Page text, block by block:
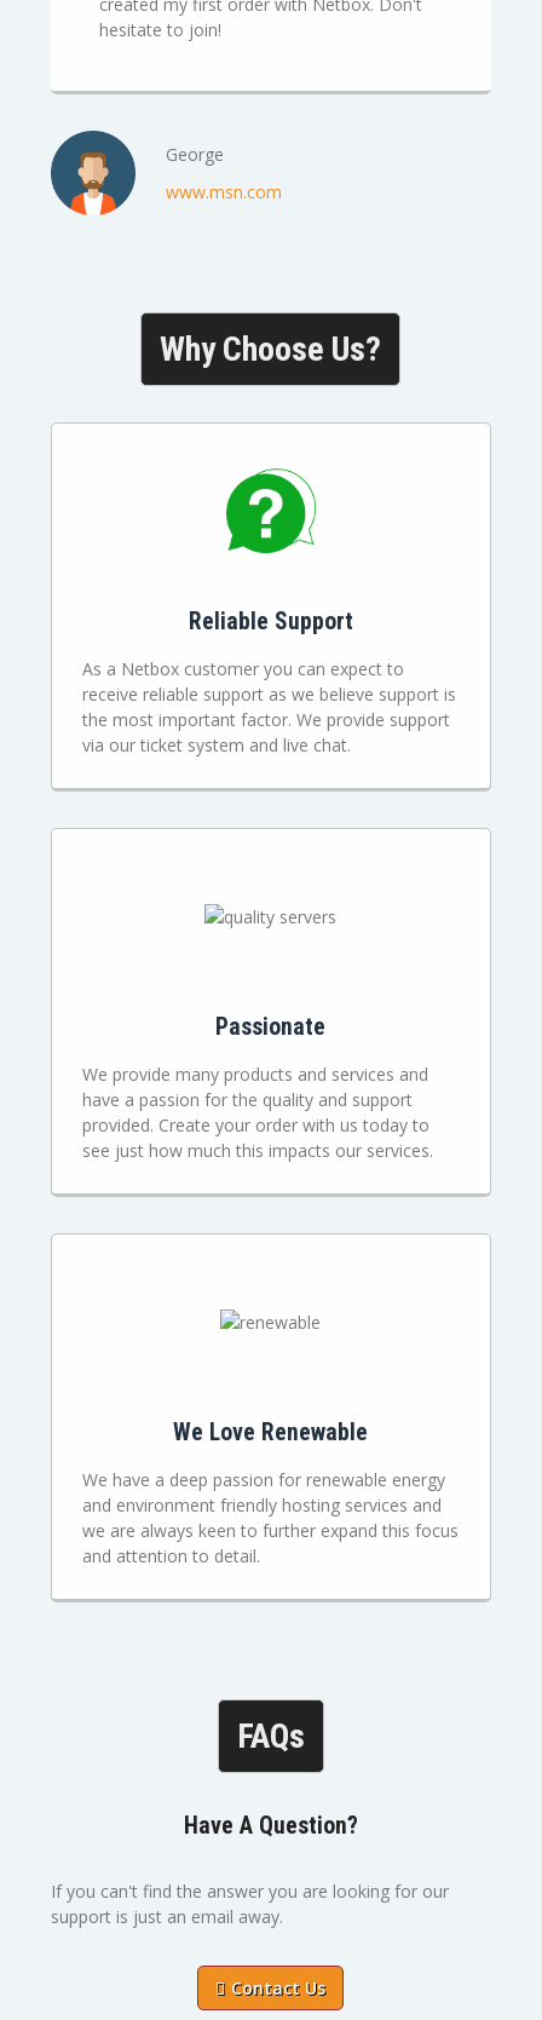
hesitate to join!
George
www.msn.com
Why Choose Us?
Reliable Support
As a Netbox customer you can expect to
receive reliable support as we believe support is
the most important factor. We provide support
via our ticket system and live chat.
Passionate
We provide many products and services and
have a passion for the quality and support
provided. Create your order with us today to
see just how much this impacts our services.
We Love Renewable
We have a deep passion for renewable energy
and environment friendly hosting services and
we are always keen to further expand this focus
and attention to detail.
FAQs
Have A Question?
If you can't find the answer you are looking for our
support is just an email away.
Contact Us